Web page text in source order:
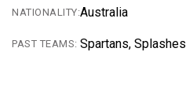
NATIONALITY:Australia
PAST TEAMS: Spartans, Splashes